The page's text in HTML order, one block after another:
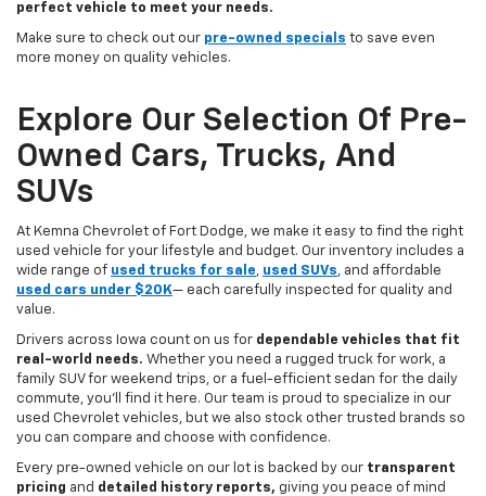
perfect vehicle to meet your needs.
Make sure to check out our pre-owned specials to save even
more money on quality vehicles.
Explore Our Selection Of Pre-
Owned Cars, Trucks, And
SUVs
At Kemna Chevrolet of Fort Dodge, we make it easy to find the right
used vehicle for your lifestyle and budget. Our inventory includes a
wide range of used trucks for sale, used SUVs, and affordable
used cars under $20K— each carefully inspected for quality and
value.
Drivers across Iowa count on us for dependable vehicles that fit
real-world needs. Whether you need a rugged truck for work, a
family SUV for weekend trips, or a fuel-efficient sedan for the daily
commute, you’ll find it here. Our team is proud to specialize in our
used Chevrolet vehicles, but we also stock other trusted brands so
you can compare and choose with confidence.
Every pre-owned vehicle on our lot is backed by our transparent
pricing and detailed history reports, giving you peace of mind